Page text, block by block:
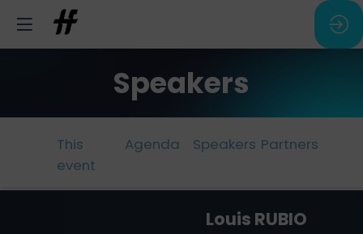
Speakers
This
event
Agenda Speakers Partners
Louis RUBIO